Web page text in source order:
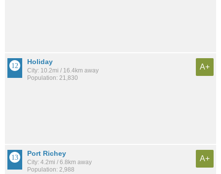
Holiday
City: 10.2mi / 16.4km away
Population: 21,830
A+
Port Richey
City: 4.2mi / 6.8km away
Population: 2,988
A+